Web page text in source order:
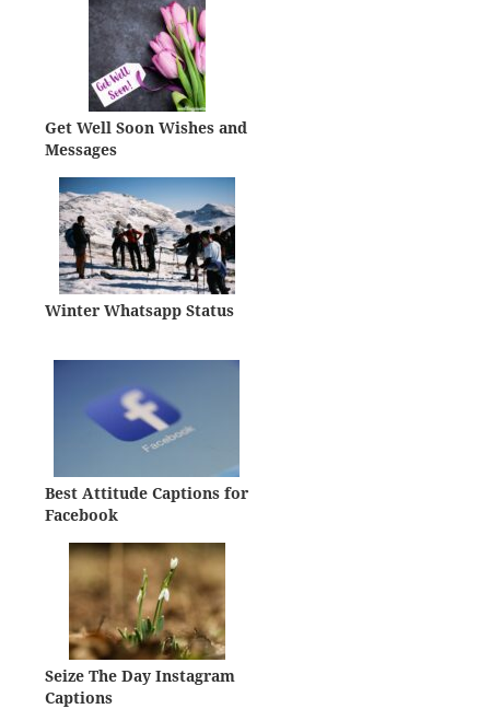
Get Well Soon Wishes and
Messages
Winter Whatsapp Status
Best Attitude Captions for
Facebook
Seize The Day Instagram
Captions